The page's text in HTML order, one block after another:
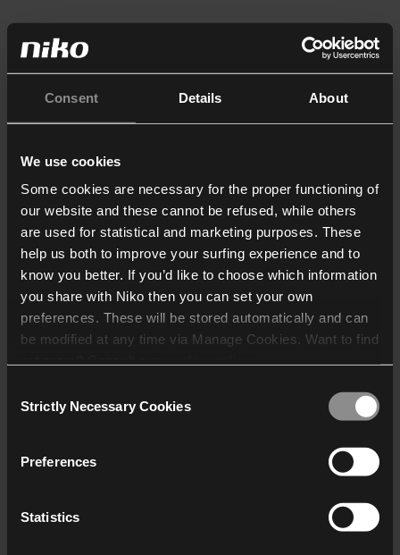
Consent Details About
We use cookies
Some cookies are necessary for the proper functioning of
our website and these cannot be refused, while others
are used for statistical and marketing purposes. These
help us both to improve your surfing experience and to
know you better. If you’d like to choose which information
you share with Niko then you can set your own
preferences. These will be stored automatically and can
be modified at any time via Manage Cookies. Want to find
who may receive and
Selection
Strictly Necessary Cookies
Preferences
Statistics